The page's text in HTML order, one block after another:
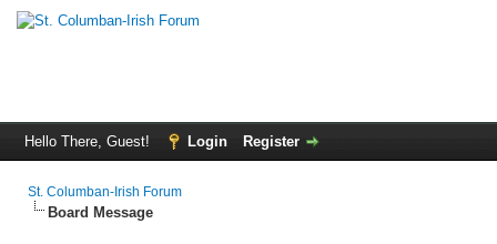
Hello There, Guest! Login Register
St. Columban-Irish Forum
Board Message